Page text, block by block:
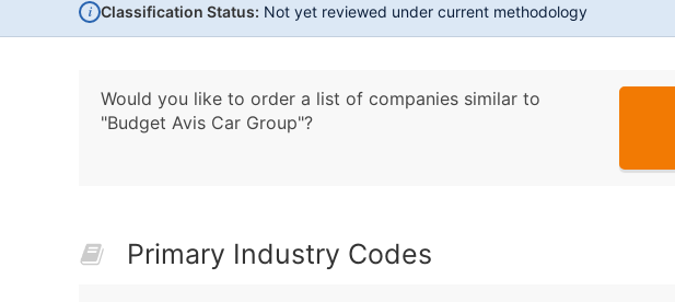
i Classification Status: Not yet reviewed under current methodology
Would you like to order a list of companies similar to
"Budget Avis Car Group"?
Primary Industry Codes